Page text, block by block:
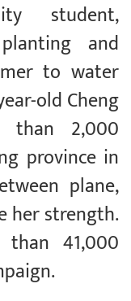
student,
and
to water
old Cheng
than 2,000
province in
plane,
her strength.
41,000